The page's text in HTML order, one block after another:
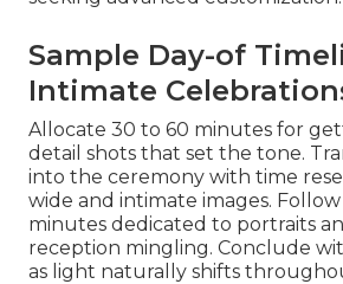
Sample Day-of
Intimate
Allocate 30 to 60 minutes for
detail shots that set the tone.
into the ceremony with time
wide and intimate images.
minutes dedicated to portraits
reception mingling. Conclude
as light naturally shifts